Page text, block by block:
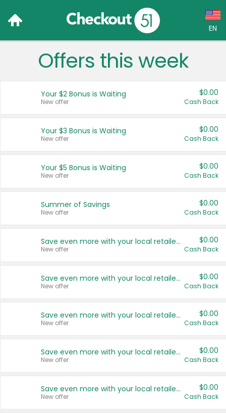
EN
Language:
Français (CA)
United States
Offers this week
Your $2 Bonus is Waiting
New offer
$0.00
Cash Back
Your $3 Bonus is Waiting
New offer
$0.00
Cash Back
Your $5 Bonus is Waiting
New offer
$0.00
Cash Back
Summer of Savings
New offer
$0.00
Cash Back
Save even more with your local retailers
New offer
$0.00
Cash Back
Save even more with your local retailers
New offer
$0.00
Cash Back
Save even more with your local retailers
New offer
$0.00
Cash Back
Save even more with your local retailers
New offer
$0.00
Cash Back
Save even more with your local retailers
New offer
$0.00
Cash Back